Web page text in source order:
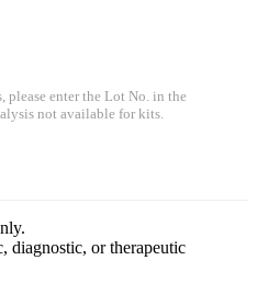
please enter the Lot No. in the
not available for kits.
diagnostic, or therapeutic